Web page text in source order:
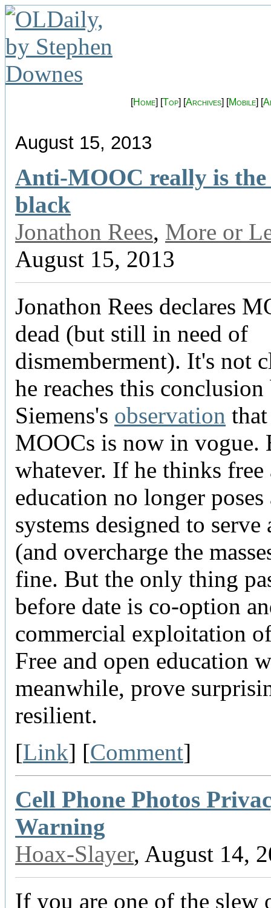
[Home] [Top] [Archives] [Mobile] [
August 15, 2013
Anti-MOOC really is the
black
Jonathon Rees, More or
August 15, 2013
Jonathon Rees declares
dead (but still in need of
dismemberment). It's not
he reaches this conclusion
Siemens's observation
MOOCs is now in vogue.
whatever. If he thinks free
education no longer poses
systems designed to serve
(and overcharge the
fine. But the only thing
before date is co-option
commercial exploitation
Free and open education
meanwhile, prove
resilient.
[Link] [Comment]
Cell Phone Photos
Warning
Hoax-Slayer, August 14,
If you are one of the slew